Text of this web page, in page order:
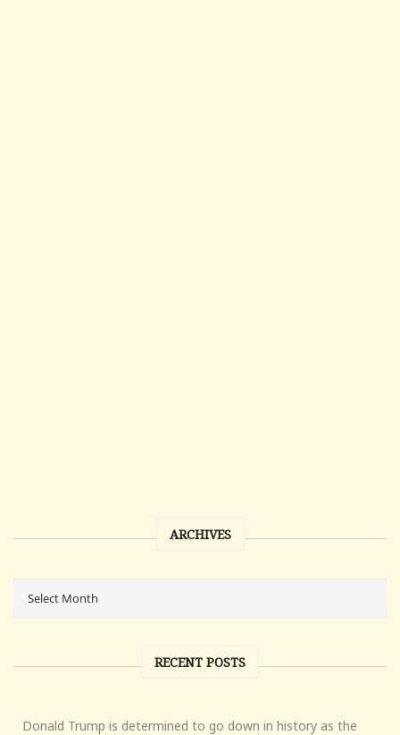
ARCHIVES
RECENT POSTS
Donald Trump is determined to go down in history as the